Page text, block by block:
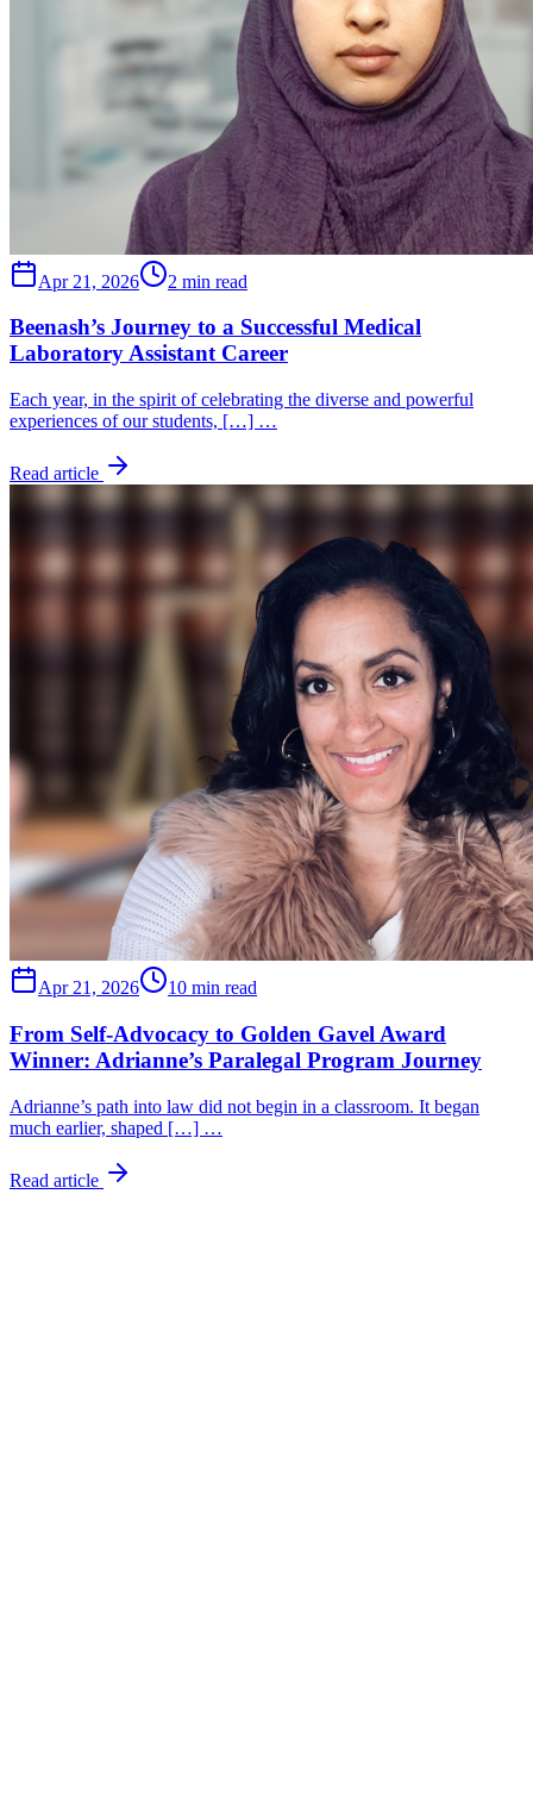
Apr 21, 2026 2 min read
Beenash’s Journey to a Successful Medical
Laboratory Assistant Career
Each year, in the spirit of celebrating the diverse and powerful
experiences of our students, […] …
Read article
Apr 21, 2026 10 min read
From Self-Advocacy to Golden Gavel Award
Winner: Adrianne’s Paralegal Program Journey
Adrianne’s path into law did not begin in a classroom. It began
much earlier, shaped […] …
Read article